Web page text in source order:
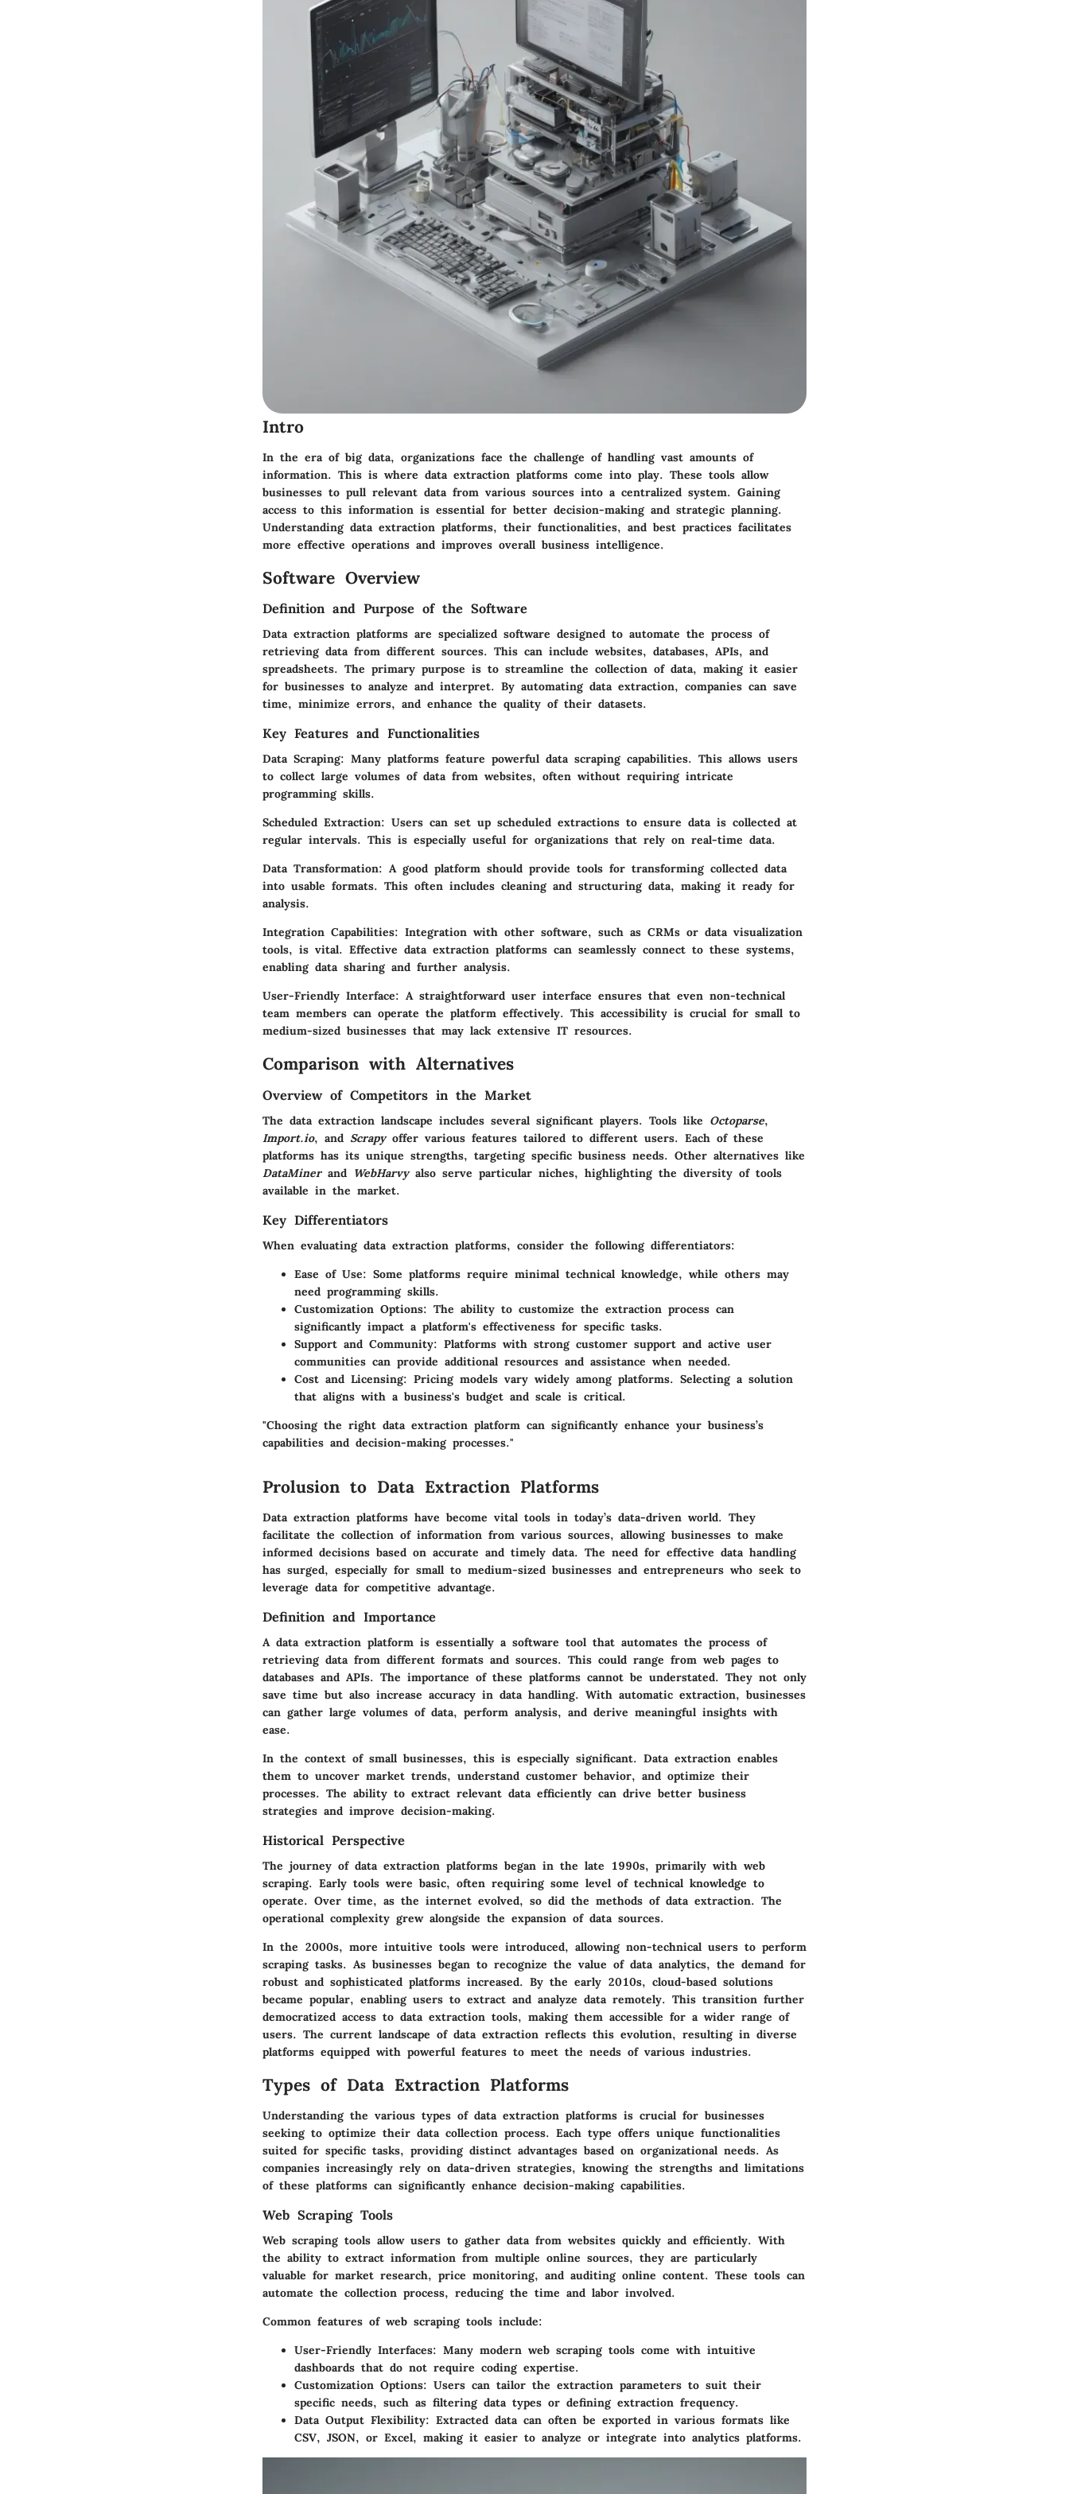
Intro
In the era of big data, organizations face the challenge of handling vast amounts of
information. This is where data extraction platforms come into play. These tools allow
businesses to pull relevant data from various sources into a centralized system. Gaining
access to this information is essential for better decision-making and strategic planning.
Understanding data extraction platforms, their functionalities, and best practices facilitates
more effective operations and improves overall business intelligence.
Software Overview
Definition and Purpose of the Software
Data extraction platforms are specialized software designed to automate the process of
retrieving data from different sources. This can include websites, databases, APIs, and
spreadsheets. The primary purpose is to streamline the collection of data, making it easier
for businesses to analyze and interpret. By automating data extraction, companies can save
time, minimize errors, and enhance the quality of their datasets.
Key Features and Functionalities
Data Scraping: Many platforms feature powerful data scraping capabilities. This allows users
to collect large volumes of data from websites, often without requiring intricate
programming skills.
Scheduled Extraction: Users can set up scheduled extractions to ensure data is collected at
regular intervals. This is especially useful for organizations that rely on real-time data.
Data Transformation: A good platform should provide tools for transforming collected data
into usable formats. This often includes cleaning and structuring data, making it ready for
analysis.
Integration Capabilities: Integration with other software, such as CRMs or data visualization
tools, is vital. Effective data extraction platforms can seamlessly connect to these systems,
enabling data sharing and further analysis.
User-Friendly Interface: A straightforward user interface ensures that even non-technical
team members can operate the platform effectively. This accessibility is crucial for small to
medium-sized businesses that may lack extensive IT resources.
Comparison with Alternatives
Overview of Competitors in the Market
The data extraction landscape includes several significant players. Tools like Octoparse,
Import.io, and Scrapyoffer various features tailored to different users. Each of these
platforms has its unique strengths, targeting specific business needs. Other alternatives like
DataMinerand WebHarvyalso serve particular niches, highlighting the diversity of tools
available in the market.
Key Differentiators
When evaluating data extraction platforms, consider the following differentiators:
Ease of Use: Some platforms require minimal technical knowledge, while others may
need programming skills.
Customization Options: The ability to customize the extraction process can
significantly impact a platform's effectiveness for specific tasks.
Support and Community: Platforms with strong customer support and active user
communities can provide additional resources and assistance when needed.
Cost and Licensing: Pricing models vary widely among platforms. Selecting a solution
that aligns with a business's budget and scale is critical.
"Choosing the right data extraction platform can significantly enhance your business’s
capabilities and decision-making processes."
Prolusion to Data Extraction Platforms
Data extraction platforms have become vital tools in today’s data-driven world. They
facilitate the collection of information from various sources, allowing businesses to make
informed decisions based on accurate and timely data. The need for effective data handling
has surged, especially for small to medium-sized businesses and entrepreneurs who seek to
leverage data for competitive advantage.
Definition and Importance
A data extraction platform is essentially a software tool that automates the process of
retrieving data from different formats and sources. This could range from web pages to
databases and APIs. The importance of these platforms cannot be understated. They not only
save time but also increase accuracy in data handling. With automatic extraction, businesses
can gather large volumes of data, perform analysis, and derive meaningful insights with
ease.
In the context of small businesses, this is especially significant. Data extraction enables
them to uncover market trends, understand customer behavior, and optimize their
processes. The ability to extract relevant data efficiently can drive better business
strategies and improve decision-making.
Historical Perspective
The journey of data extraction platforms began in the late 1990s, primarily with web
scraping. Early tools were basic, often requiring some level of technical knowledge to
operate. Over time, as the internet evolved, so did the methods of data extraction. The
operational complexity grew alongside the expansion of data sources.
In the 2000s, more intuitive tools were introduced, allowing non-technical users to perform
scraping tasks. As businesses began to recognize the value of data analytics, the demand for
robust and sophisticated platforms increased. By the early 2010s, cloud-based solutions
became popular, enabling users to extract and analyze data remotely. This transition further
democratized access to data extraction tools, making them accessible for a wider range of
users. The current landscape of data extraction reflects this evolution, resulting in diverse
platforms equipped with powerful features to meet the needs of various industries.
Types of Data Extraction Platforms
Understanding the various types of data extraction platforms is crucial for businesses
seeking to optimize their data collection process. Each type offers unique functionalities
suited for specific tasks, providing distinct advantages based on organizational needs. As
companies increasingly rely on data-driven strategies, knowing the strengths and limitations
of these platforms can significantly enhance decision-making capabilities.
Web Scraping Tools
Web scraping tools allow users to gather data from websites quickly and efficiently. With
the ability to extract information from multiple online sources, they are particularly
valuable for market research, price monitoring, and auditing online content. These tools can
automate the collection process, reducing the time and labor involved.
Common features of web scraping tools include:
User-Friendly Interfaces: Many modern web scraping tools come with intuitive
dashboards that do not require coding expertise.
Customization Options: Users can tailor the extraction parameters to suit their
specific needs, such as filtering data types or defining extraction frequency.
Data Output Flexibility: Extracted data can often be exported in various formats like
CSV, JSON, or Excel, making it easier to analyze or integrate into analytics platforms.